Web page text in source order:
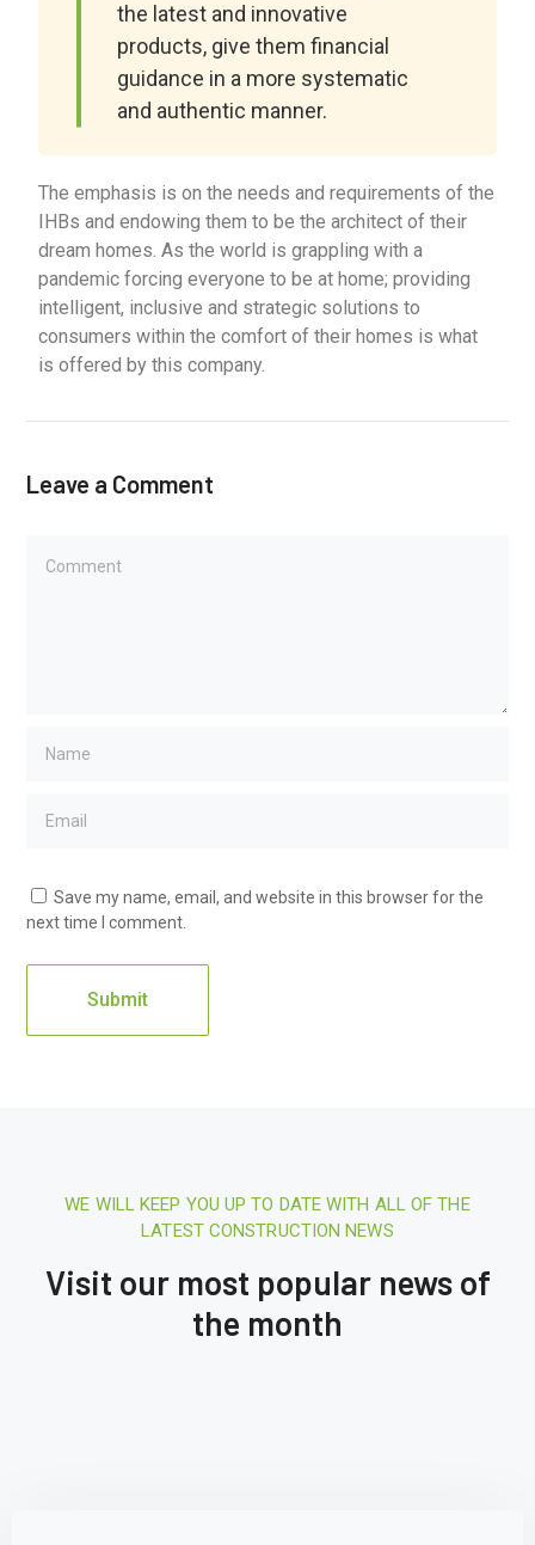
the latest and innovative
products, give them financial
guidance in a more systematic
and authentic manner.
The emphasis is on the needs and requirements of the
IHBs and endowing them to be the architect of their
dream homes. As the world is grappling with a
pandemic forcing everyone to be at home; providing
intelligent, inclusive and strategic solutions to
consumers within the comfort of their homes is what
is offered by this company.
Leave a Comment
Save my name, email, and website in this browser for the
next time I comment.
WE WILL KEEP YOU UP TO DATE WITH ALL OF THE
LATEST CONSTRUCTION NEWS
Visit our most popular news of
the month
August 2020.10:21 AM
Austin
16